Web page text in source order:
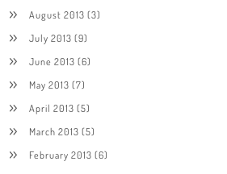
August 2013 (3)
July 2013 (9)
June 2013 (6)
May 2013 (7)
April 2013 (5)
March 2013 (5)
February 2013 (6)